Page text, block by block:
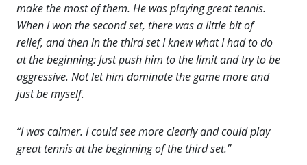
make the most of them. He was playing great tennis.
When I won the second set, there was a little bit of
relief, and then in the third set I knew what I had to do
at the beginning: Just push him to the limit and try to be
aggressive. Not let him dominate the game more and
just be myself.
“I was calmer. I could see more clearly and could play
great tennis at the beginning of the third set.”